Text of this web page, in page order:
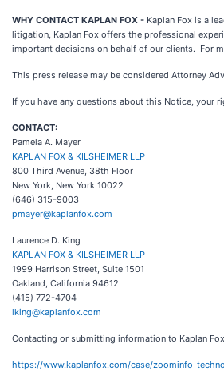
WHY CONTACT KAPLAN FOX - Kaplan Fox is a
litigation, Kaplan Fox offers the professional
important decisions on behalf of our clients. For
This press release may be considered Attorney
If you have any questions about this Notice, your
CONTACT:
Pamela A. Mayer
KAPLAN FOX & KILSHEIMER LLP
800 Third Avenue, 38th Floor
New York, New York 10022
(646) 315-9003
pmayer@kaplanfox.com
Laurence D. King
KAPLAN FOX & KILSHEIMER LLP
1999 Harrison Street, Suite 1501
Oakland, California 94612
(415) 772-4704
lking@kaplanfox.com
Contacting or submitting information to Kaplan
https://www.kaplanfox.com/case/zoominfo-